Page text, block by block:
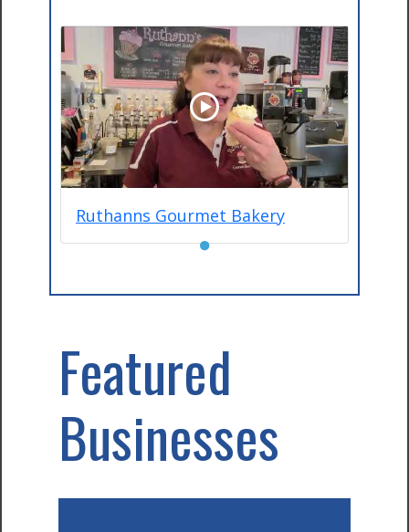
Ruthanns Gourmet Bakery
●
Featured
Businesses